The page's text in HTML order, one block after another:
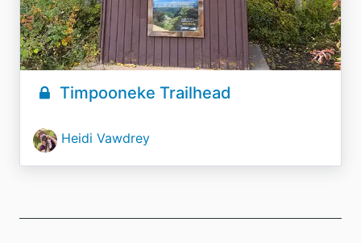
Timpooneke Trailhead
Heidi Vawdrey